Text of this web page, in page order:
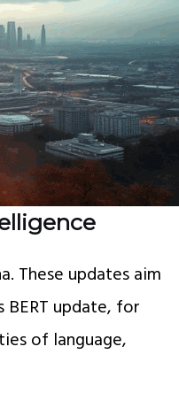
These updates aim
BERT update, for
of language,